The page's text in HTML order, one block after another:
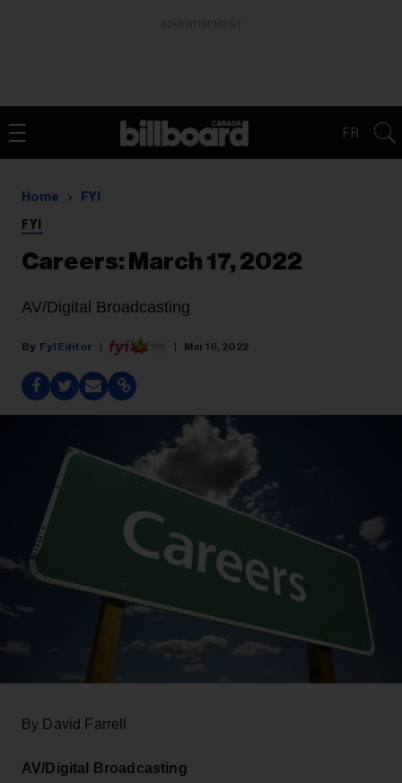
FR
Home FYI
FYI
Careers: March 17, 2022
AV/Digital Broadcasting
Fyi Editor Mar 16, 2022
By David Farrell
AV/Digital Broadcasting